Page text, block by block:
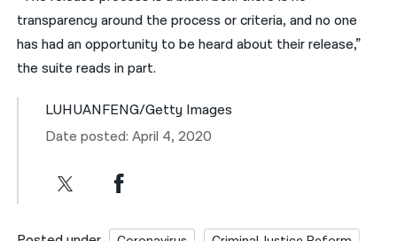
transparency around the process or criteria, and no one
has had an opportunity to be heard about their release,”
the suite reads in part.
LUHUANFENG/Getty Images
Date posted: April 4, 2020